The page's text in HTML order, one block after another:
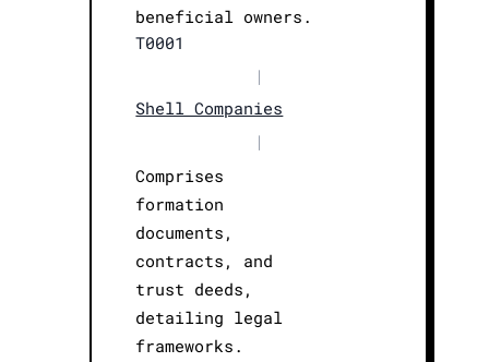
beneficial owners.
T0001
|
Shell Companies
|
Comprises
formation
documents,
contracts, and
trust deeds,
detailing legal
frameworks.